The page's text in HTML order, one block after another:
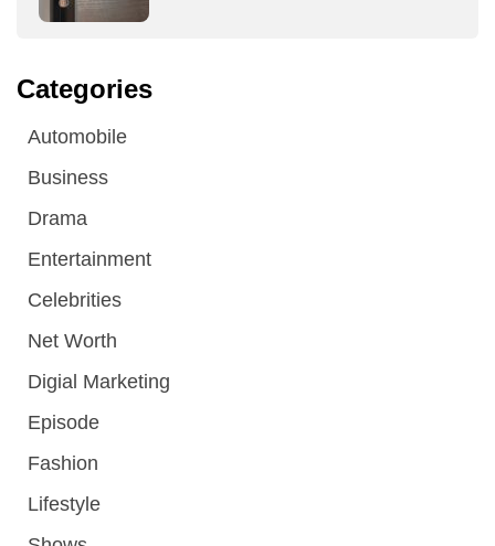
Categories
Automobile
Business
Drama
Entertainment
Celebrities
Net Worth
Digial Marketing
Episode
Fashion
Lifestyle